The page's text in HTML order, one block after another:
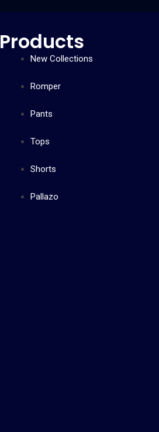
Products
New Collections
Romper
Pants
Tops
Shorts
Pallazo